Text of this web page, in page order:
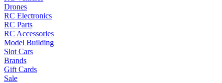
Drones
RC Electronics
RC Parts
RC Accessories
Model Building
Slot Cars
Brands
Gift Cards
Sale